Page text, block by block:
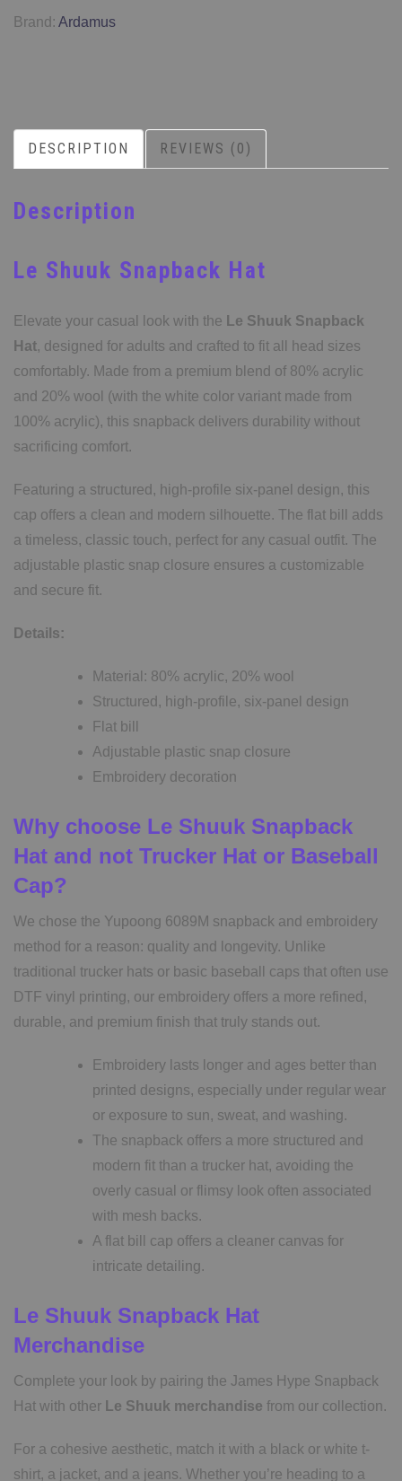
Brand: Ardamus
DESCRIPTION REVIEWS (0)
Description
Le Shuuk Snapback Hat
Elevate your casual look with the Le Shuuk Snapback
Hat, designed for adults and crafted to fit all head sizes
comfortably. Made from a premium blend of 80% acrylic
and 20% wool (with the white color variant made from
100% acrylic), this snapback delivers durability without
sacrificing comfort.
Featuring a structured, high-profile six-panel design, this
cap offers a clean and modern silhouette. The flat bill adds
a timeless, classic touch, perfect for any casual outfit. The
adjustable plastic snap closure ensures a customizable
and secure fit.
Details:
Material: 80% acrylic, 20% wool
Structured, high-profile, six-panel design
Flat bill
Adjustable plastic snap closure
Embroidery decoration
Why choose Le Shuuk Snapback
Hat and not Trucker Hat or Baseball
Cap?
We chose the Yupoong 6089M snapback and embroidery
method for a reason: quality and longevity. Unlike
traditional trucker hats or basic baseball caps that often use
DTF vinyl printing, our embroidery offers a more refined,
durable, and premium finish that truly stands out.
Embroidery lasts longer and ages better than
printed designs, especially under regular wear
or exposure to sun, sweat, and washing.
The snapback offers a more structured and
modern fit than a trucker hat, avoiding the
overly casual or flimsy look often associated
with mesh backs.
A flat bill cap offers a cleaner canvas for
intricate detailing.
Le Shuuk Snapback Hat
Merchandise
Complete your look by pairing the James Hype Snapback
Hat with other Le Shuuk merchandise from our collection.
For a cohesive aesthetic, match it with a black or white t-
shirt, a jacket, and a jeans. Whether you’re heading to a